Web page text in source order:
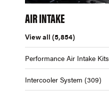
AIR INTAKE
View all (5,854)
Performance Air Intake Kits
Intercooler System (309)